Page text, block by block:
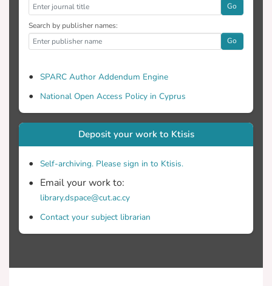
Go
Search by publisher names:
Go
SPARC Author Addendum Engine
National Open Access Policy in Cyprus
Deposit your work to Ktisis
Self-archiving. Please sign in to Ktisis.
Email your work to:
library.dspace@cut.ac.cy
Contact your subject librarian